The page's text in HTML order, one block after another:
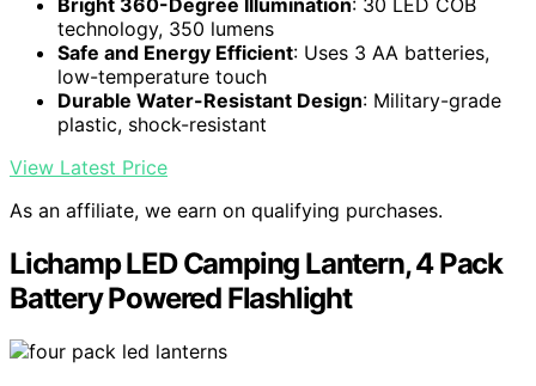
Bright 360-Degree Illumination: 30 LED COB
technology, 350 lumens
Safe and Energy Efficient: Uses 3 AA batteries,
low-temperature touch
Durable Water-Resistant Design: Military-grade
plastic, shock-resistant
View Latest Price
As an affiliate, we earn on qualifying purchases.
Lichamp LED Camping Lantern, 4 Pack
Battery Powered Flashlight